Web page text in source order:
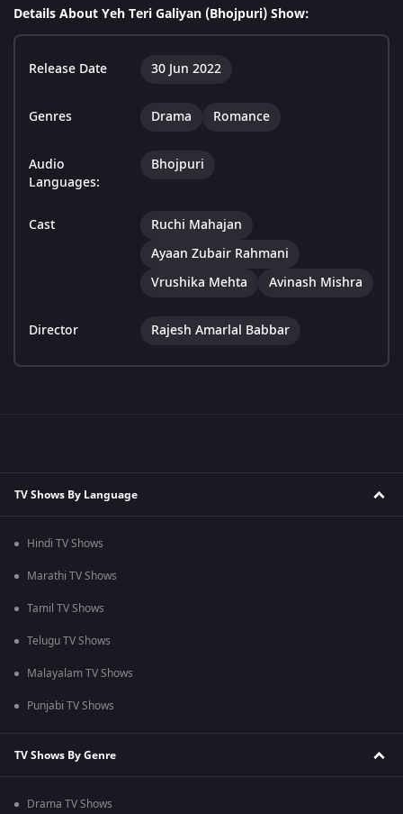
Details About Yeh Teri Galiyan (Bhojpuri) Show:
Release Date 30 Jun 2022
Genres Drama Romance
Audio
Languages:
Bhojpuri
Cast
Ruchi Mahajan
Ayaan Zubair Rahmani
Vrushika Mehta
Avinash Mishra
Director Rajesh Amarlal Babbar
TV Shows By Language
Hindi TV Shows
Marathi TV Shows
Tamil TV Shows
Telugu TV Shows
Malayalam TV Shows
Punjabi TV Shows
TV Shows By Genre
Drama TV Shows